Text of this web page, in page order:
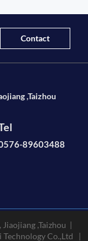
Contact
,Taizhou
89603488
,Taizhou |
Technology Co.,Ltd |